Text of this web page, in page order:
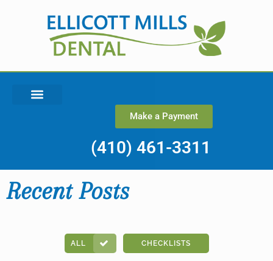
Make a Payment
(410) 461-3311
Recent Posts
ALL CHECKLISTS